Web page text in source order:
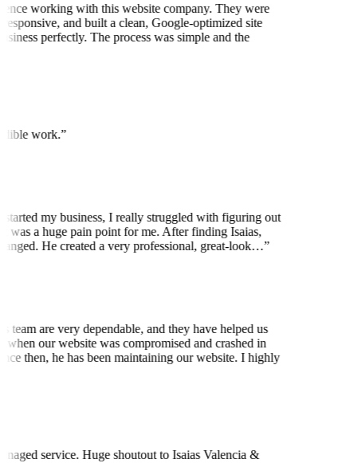
working with this website company. They were
and built a clean, Google-optimized site
perfectly. The process was simple and the
work.”
my business, I really struggled with figuring out
was a huge pain point for me. After finding Isaias,
He created a very professional, great-look…”
team are very dependable, and they have helped us
our website was compromised and crashed in
then, he has been maintaining our website. I highly
service. Huge shoutout to Isaias Valencia &